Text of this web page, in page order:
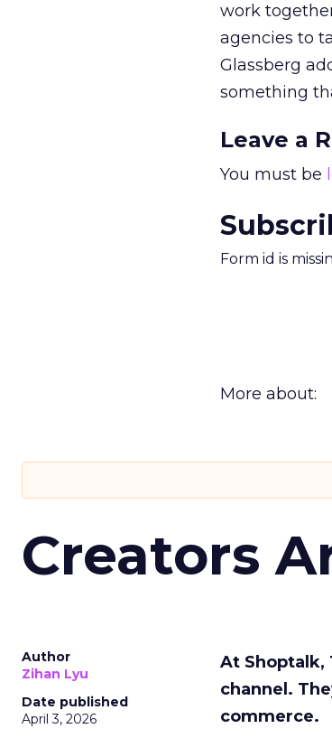
work
agencies to
Glassberg
something
Leave a
You must be
Form id is
More about:
Creators
Author
Zihan Lyu
Date published
April 3, 2026
At Shoptalk,
channel.
commerce.